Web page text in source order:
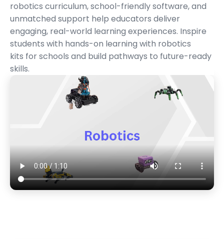
robotics curriculum, school-friendly software, and
unmatched support help educators deliver
engaging, real-world learning experiences. Inspire
students with hands-on learning with robotics
kits for schools and build pathways to future-ready
skills.